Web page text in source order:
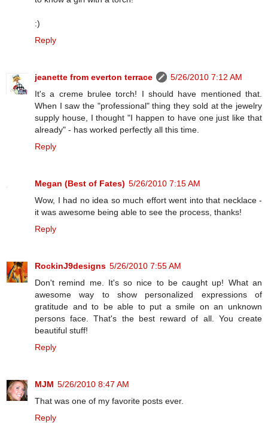
:)
Reply
jeanette from everton terrace
5/26/2010 7:12 AM
It's a creme brulee torch! I should have mentioned that.
When I saw the "professional" thing they sold at the jewelry
supply house, I thought "I happen to have one just like that
already" - has worked perfectly all this time.
Reply
Megan (Best of Fates) 5/26/2010 7:15 AM
Wow, I had no idea so much effort went into that necklace -
it was awesome being able to see the process, thanks!
Reply
RockinJ9designs 5/26/2010 7:55 AM
Don't remind me. It's so nice to be caught up! What an
awesome way to show personalized expressions of
gratitude and to be able to put a smile on an unknown
persons face. That's the best reward of all. You create
beautiful stuff!
Reply
MJM 5/26/2010 8:47 AM
That was one of my favorite posts ever.
Reply